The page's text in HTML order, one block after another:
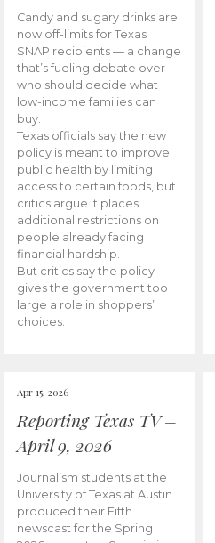
Candy and sugary drinks are
now off-limits for Texas
SNAP recipients — a change
that’s fueling debate over
who should decide what
low-income families can
buy.
Texas officials say the new
policy is meant to improve
public health by limiting
access to certain foods, but
critics argue it places
additional restrictions on
people already facing
financial hardship.
But critics say the policy
gives the government too
large a role in shoppers’
choices.
Apr 15, 2026
Reporting Texas TV –
April 9, 2026
Journalism students at the
University of Texas at Austin
produced their Fifth
newscast for the Spring